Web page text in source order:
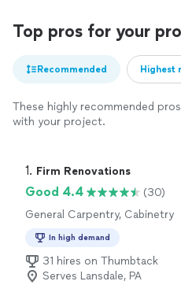
Top pros for your
Recommended Highest
These highly recommended
with your project.
1. Firm Renovations
Good 4.4
(30)
General Carpentry, Cabinetry
In high demand
31 hires on Thumbtack
Serves Lansdale, PA